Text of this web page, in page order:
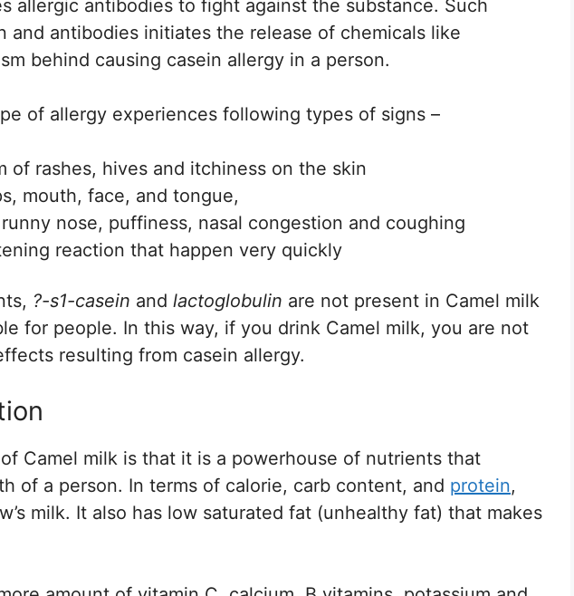
allergic antibodies to fight against the substance. Such
and antibodies initiates the release of chemicals like
behind causing casein allergy in a person.
of allergy experiences following types of signs –
of rashes, hives and itchiness on the skin
mouth, face, and tongue,
nose, puffiness, nasal congestion and coughing
reaction that happen very quickly
?-s1-casein and lactoglobulin are not present in Camel milk
for people. In this way, if you drink Camel milk, you are not
resulting from casein allergy.
Camel milk is that it is a powerhouse of nutrients that
of a person. In terms of calorie, carb content, and protein,
milk. It also has low saturated fat (unhealthy fat) that makes